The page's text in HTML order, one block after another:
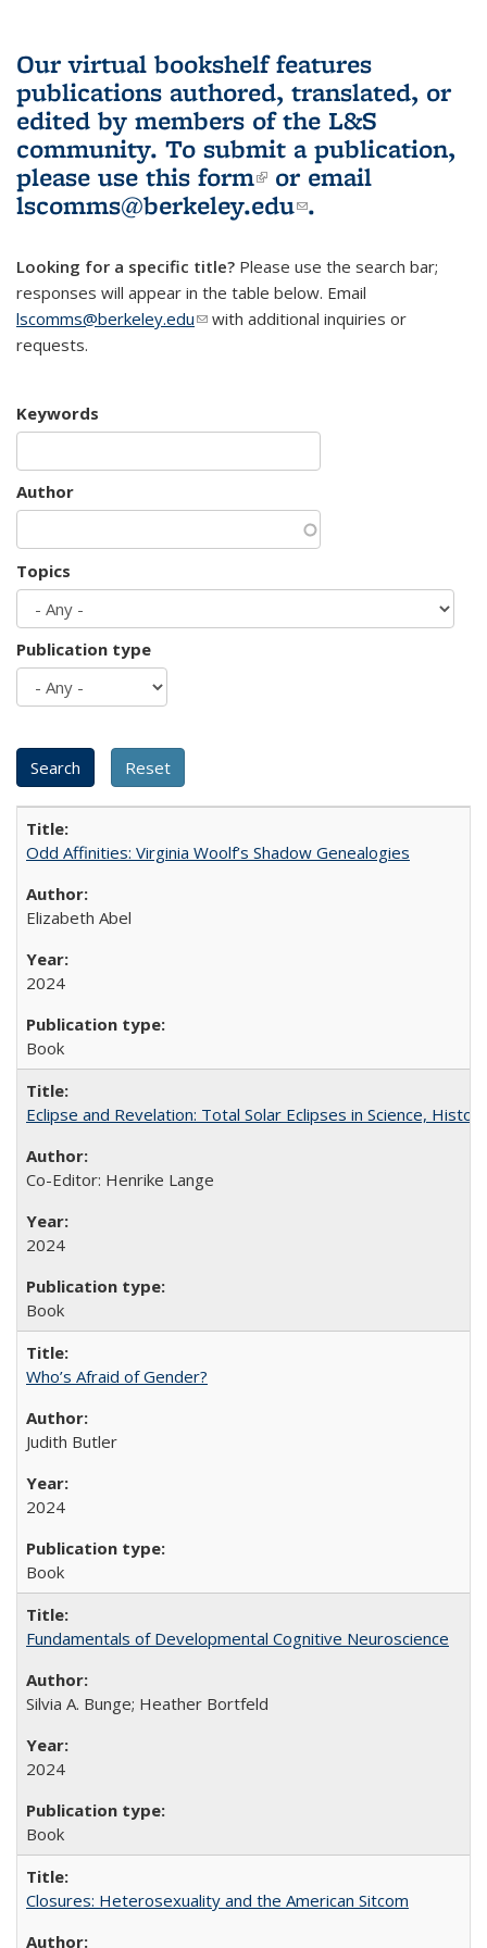
Our virtual bookshelf features
publications authored, translated, or
edited by members of the L&S
community. To submit a publication,
please use this form(link is external)
or email
lscomms@berkeley.edu(link sends e-
.
Looking for a specific title? Please use the search bar;
responses will appear in the table below. Email
lscomms@berkeley.edu(link sends e-mail)
with additional inquiries or
requests.
Keywords
Author
Topics
Publication type
Odd Affinities: Virginia Woolf’s Shadow Genealogies
Elizabeth Abel
2024
Book
Eclipse and Revelation: Total Solar Eclipses in Science,
Co-Editor: Henrike Lange
2024
Book
Who’s Afraid of Gender?
Judith Butler
2024
Book
Fundamentals of Developmental Cognitive Neuroscience
Silvia A. Bunge; Heather Bortfeld
2024
Book
Closures: Heterosexuality and the American Sitcom